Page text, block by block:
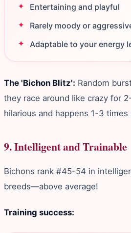
Entertaining and playful
Rarely moody or
Adaptable to your energy
The 'Bichon Blitz': Random
they race around like crazy for
hilarious and happens 1-3 times
9. Intelligent and Trainable
Bichons rank #45-54 in
breeds—above average!
Training success: